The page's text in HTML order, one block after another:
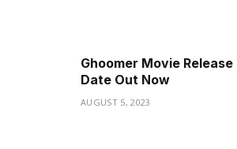
Ghoomer Movie Release
Date Out Now
AUGUST 5, 2023